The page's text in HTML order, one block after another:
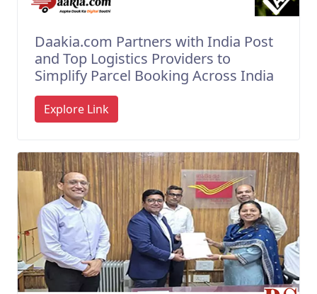
Daakia.com Partners with India Post
and Top Logistics Providers to
Simplify Parcel Booking Across India
Explore Link